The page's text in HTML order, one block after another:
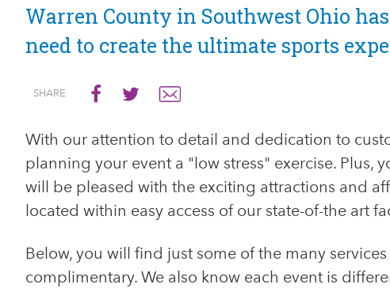
​Warren County in Southwest Ohio
need to create the ultimate sports
SHARE
GO
TO
GO
SEND
EMAIL
With our attention to detail and dedication to
planning your event a "low stress" exercise. Plus,
will be pleased with the exciting attractions and
located within easy access of our state-of-the art
Below, you will find just some of the many
complimentary. We also know each event is